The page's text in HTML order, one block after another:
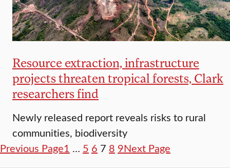
Resource extraction, infrastructure
projects threaten tropical forests, Clark
researchers find
Newly released report reveals risks to rural
communities, biodiversity
Previous Page1 … 5 6 7 8 9Next Page